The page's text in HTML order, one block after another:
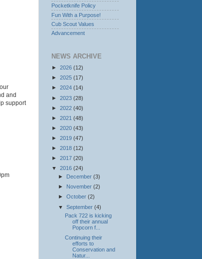
and
support
Pocketknife Policy
Fun With a Purpose!
Cub Scout Values
Advancement
NEWS ARCHIVE
► 2026 (12)
► 2025 (17)
► 2024 (14)
► 2023 (28)
► 2022 (40)
► 2021 (48)
► 2020 (43)
► 2019 (47)
► 2018 (12)
► 2017 (20)
▼ 2016 (24)
►
December (3)
► November (2)
► October (2)
▼ September (4)
Pack 722 is kicking
off their annual
Popcorn f...
Continuing their
efforts to
Conservation and
Natur...